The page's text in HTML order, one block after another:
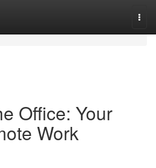
Office: Your
Work